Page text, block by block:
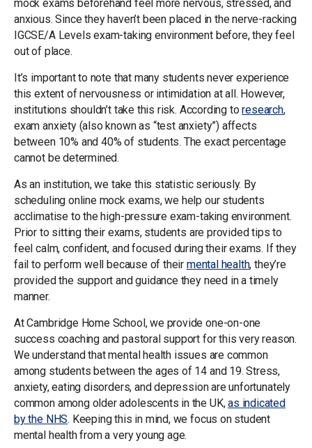
mock exams beforehand feel more nervous, stressed, and
anxious. Since they haven’t been placed in the nerve-racking
IGCSE/A Levels exam-taking environment before, they feel
out of place.
It’s important to note that many students never experience
this extent of nervousness or intimidation at all. However,
institutions shouldn’t take this risk. According toresearch,
exam anxiety (also known as “test anxiety”) affects
between 10% and 40% of students. The exact percentage
cannot be determined.
As an institution, we take this statistic seriously. By
scheduling online mock exams, we help our students
acclimatise to the high-pressure exam-taking environment.
Prior to sitting their exams, students are provided tips to
feel calm, confident, and focused during their exams. If they
fail to perform well because of their mental health, they’re
provided the support and guidance they need in a timely
manner.
At Cambridge Home School, we provide one-on-one
success coaching and pastoral support for this very reason.
We understand that mental health issues are common
among students between the ages of 14 and 19. Stress,
anxiety, eating disorders, and depression are unfortunately
common among older adolescents in the UK,as indicated
by the NHS. Keeping this in mind, we focus on student
mental health from a very young age.